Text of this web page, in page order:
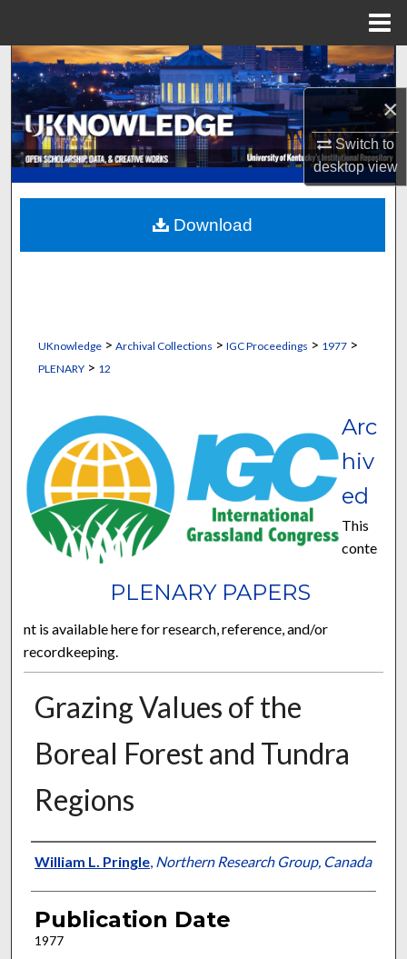
×
Switch to
desktopview
Search
Browse Collections
My Account
About
Digital Commons Network™
UKnowledge> Archival Collections > IGC Proceedings > 1977>
PLENARY> 12
PLENARY PAPERS
Arc
hiv
ed
This
conte
nt is available here for research, reference, and/or
recordkeeping.
Grazing Values of the
Boreal Forest and Tundra
Regions
Presenter Information
William L. Pringle, Northern Research Group, Canada
Publication Date
1977
Download